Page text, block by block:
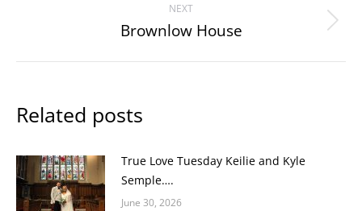
NEXT
Next
Brownlow House
Related posts
True Love Tuesday Keilie and Kyle
Semple….
June 30, 2026